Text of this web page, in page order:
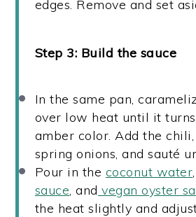
edges. Remove and set
Step 3: Build the sauce
In the same pan,
over low heat until it
amber color. Add the
spring onions, and sauté
Pour in the coconut water
sauce, and vegan oyster
the heat slightly and